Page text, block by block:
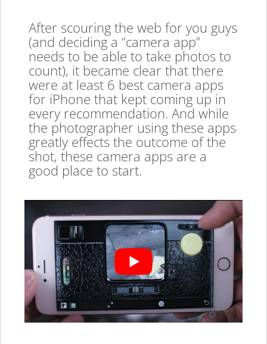
After scouring the web for you guys
(and deciding a “camera app”
needs to be able to take photos to
count), it became clear that there
were at least 6 best camera apps
for iPhone that kept coming up in
every recommendation. And while
the photographer using these apps
greatly effects the outcome of the
shot, these camera apps are a
good place to start.